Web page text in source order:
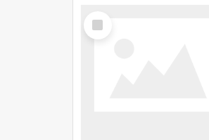
Select
Item